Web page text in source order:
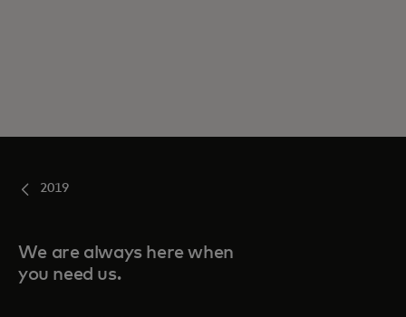
2019
We are always here when
you need us.